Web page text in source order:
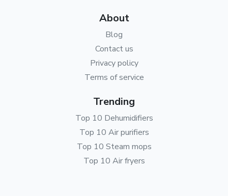
About
Blog
Contact us
Privacy policy
Terms of service
Trending
Top 10 Dehumidifiers
Top 10 Air purifiers
Top 10 Steam mops
Top 10 Air fryers